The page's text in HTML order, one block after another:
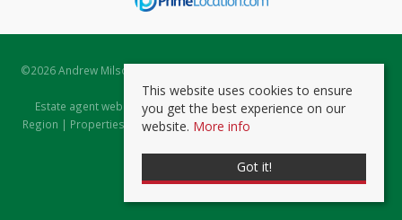
©2026 Andrew Milsom. All rights reserved. | Powered by Expert Agent
Estate Agent Software
Estate agent websitesfrom Expert Agent |Properties for Sale by
Region | Properties to Let by Region|Prviacy & Cookie Policy
This website uses cookies to ensure
you get the best experience on our
website. More info
Got it!